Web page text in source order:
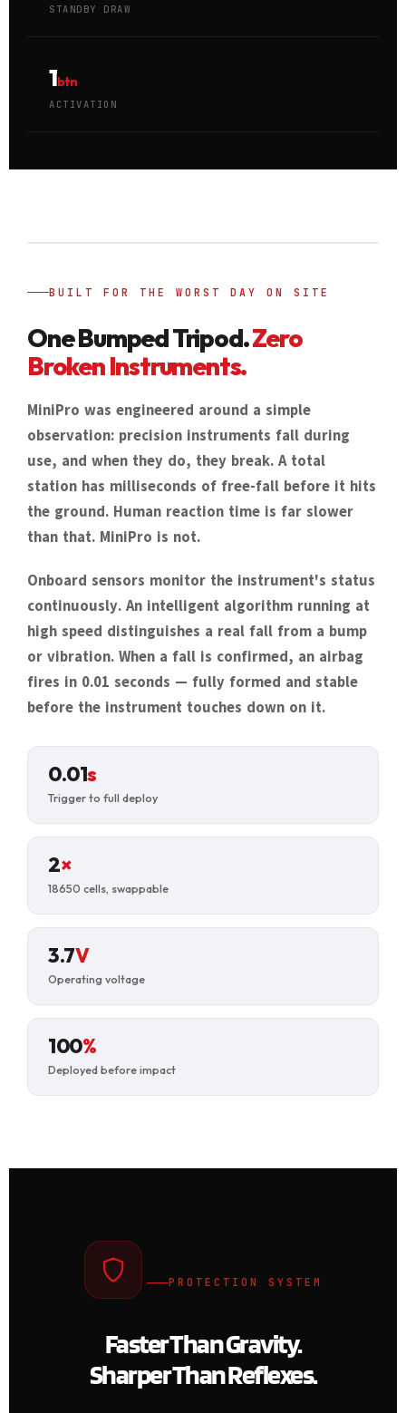
STANDBY DRAW
1btn
ACTIVATION
BUILT FOR THE WORST DAY ON SITE
One Bumped Tripod.Zero
Broken Instruments.
MiniPro was engineered around a simple
observation: precision instruments fall during
use, and when they do, they break. A total
station has milliseconds of free-fall before it hits
the ground. Human reaction time is far slower
than that. MiniPro is not.
Onboard sensors monitor the instrument's status
continuously. An intelligent algorithm running at
high speed distinguishes a real fall from a bump
or vibration. When a fall is confirmed, an airbag
fires in 0.01 seconds — fully formed and stable
before the instrument touches down on it.
0.01s
Trigger to full deploy
2×
18650 cells, swappable
3.7V
Operating voltage
100%
Deployed before impact
PROTECTION SYSTEM
Faster Than Gravity.
Sharper Than Reflexes.